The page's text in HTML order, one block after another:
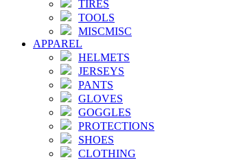
TIRES
TOOLS
MISCMISC
APPAREL
HELMETS
JERSEYS
PANTS
GLOVES
GOGGLES
PROTECTIONS
SHOES
CLOTHING